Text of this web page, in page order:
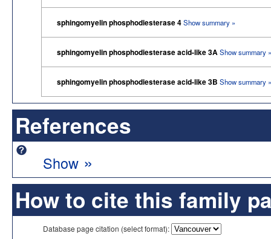
sphingomyelin phosphodiesterase 4Show summary »
sphingomyelin phosphodiesterase acid-like 3AShow summary »
sphingomyelin phosphodiesterase acid-like 3B Show summary »
References
Show »
How to cite this family
Database page citation (select format):